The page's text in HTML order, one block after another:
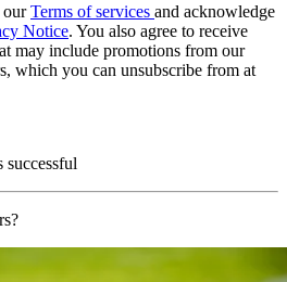
ourTerms of services and acknowledge
Notice. You also agree to receive
may include promotions from our
which you can unsubscribe from at
successful